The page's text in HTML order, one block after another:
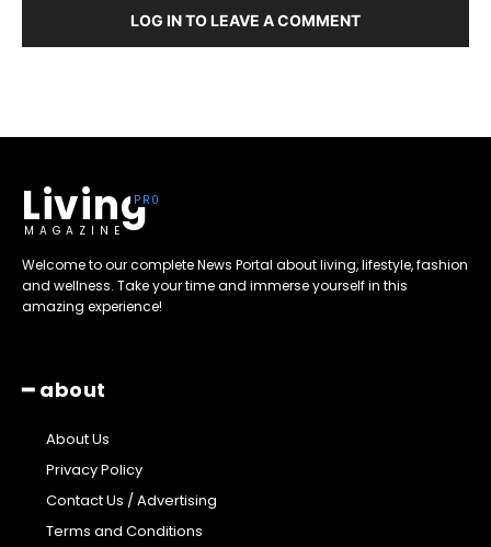
LOG IN TO LEAVE A COMMENT
Living
MAGAZINE
Welcome to our complete News Portal about living, lifestyle, fashion
and wellness. Take your time and immerse yourself in this
amazing experience!
━ about
About Us
Privacy Policy
Contact Us / Advertising
Terms and Conditions